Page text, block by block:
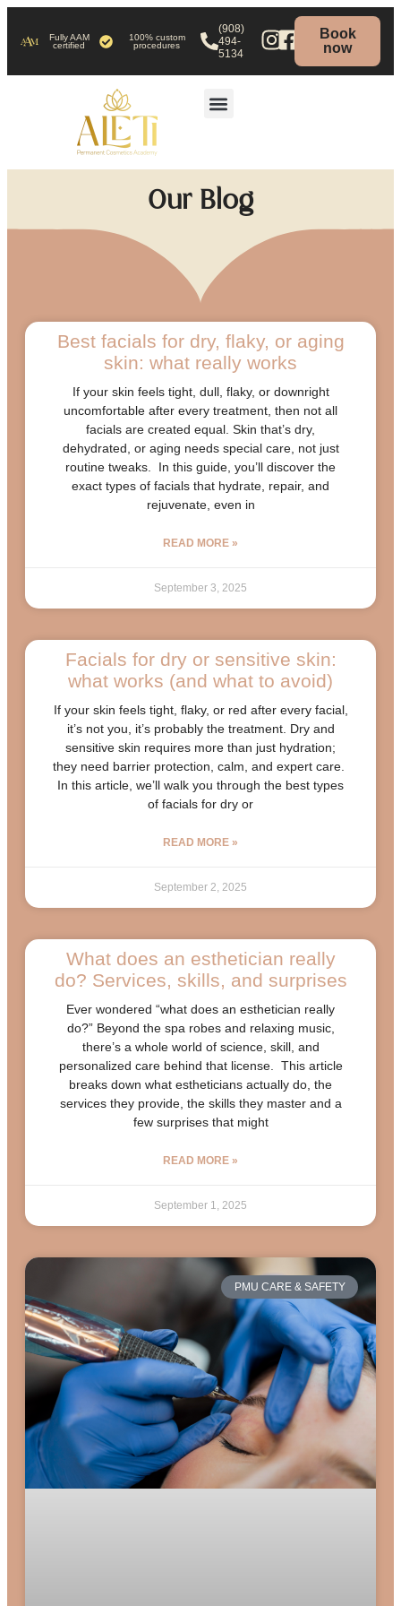
Fully AAM
certified
100% custom
procedures
(908)
494-
5134
Book
now
Our Blog
Best facials for dry, flaky, or aging
skin: what really works
If your skin feels tight, dull, flaky, or downright
uncomfortable after every treatment, then not all
facials are created equal. Skin that’s dry,
dehydrated, or aging needs special care, not just
routine tweaks. In this guide, you’ll discover the
exact types of facials that hydrate, repair, and
rejuvenate, even in
READ MORE »
September 3, 2025
Facials for dry or sensitive skin:
what works (and what to avoid)
If your skin feels tight, flaky, or red after every facial,
it’s not you, it’s probably the treatment. Dry and
sensitive skin requires more than just hydration;
they need barrier protection, calm, and expert care.
In this article, we’ll walk you through the best types
of facials for dry or
READ MORE »
September 2, 2025
What does an esthetician really
do? Services, skills, and surprises
Ever wondered “what does an esthetician really
do?” Beyond the spa robes and relaxing music,
there’s a whole world of science, skill, and
personalized care behind that license. This article
breaks down what estheticians actually do, the
services they provide, the skills they master and a
few surprises that might
READ MORE »
September 1, 2025
PMU CARE & SAFETY